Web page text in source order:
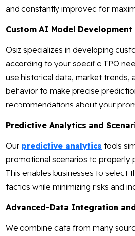
and constantly improved for
Custom AI Model Development
Osiz specializes in developing
according to your specific TPO
use historical data, market trends,
behavior to make precise
recommendations about your
Predictive Analytics and
Our predictive analytics tools
promotional scenarios to properly
This enables businesses to select
tactics while minimizing risks and
Advanced-Data Integration
We combine data from many